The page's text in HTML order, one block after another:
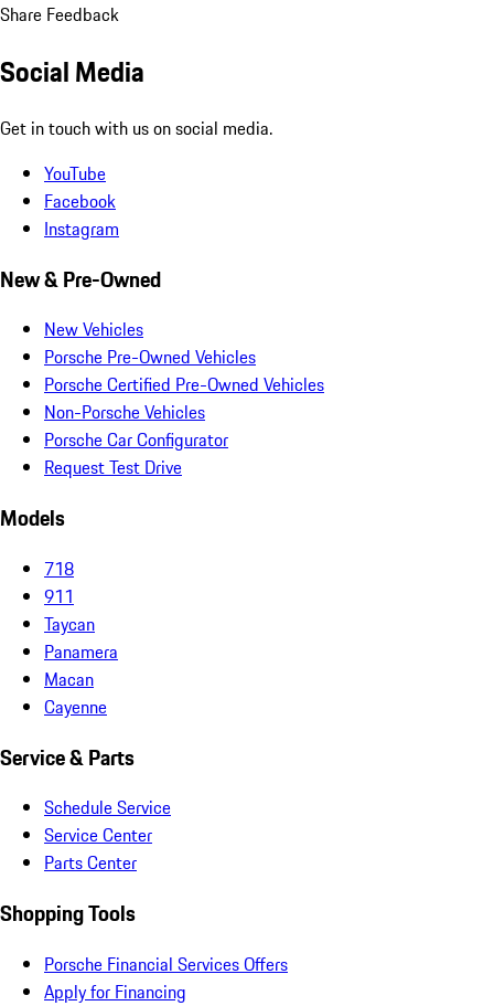
Share Feedback
Social Media
Get in touch with us on social media.
YouTube
Facebook
Instagram
New & Pre-Owned
New Vehicles
Porsche Pre-Owned Vehicles
Porsche Certified Pre-Owned Vehicles
Non-Porsche Vehicles
Porsche Car Configurator
Request Test Drive
Models
718
911
Taycan
Panamera
Macan
Cayenne
Service & Parts
Schedule Service
Service Center
Parts Center
Shopping Tools
Porsche Financial Services Offers
Apply for Financing